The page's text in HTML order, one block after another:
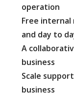
operation
Free
and day to
A
business
Scale
business